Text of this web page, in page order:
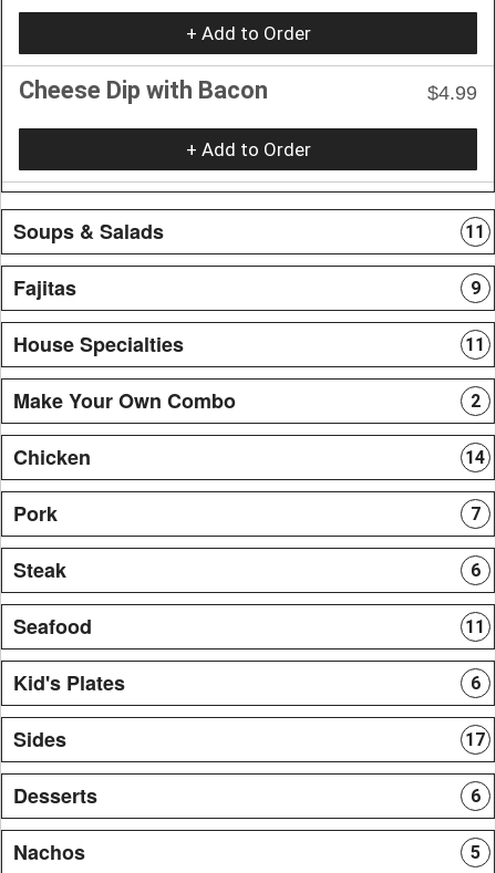
+ Add to Order
Cheese Dip with Bacon $4.99
+ Add to Order
Soups & Salads 11
Fajitas 9
House Specialties 11
Make Your Own Combo 2
Chicken 14
Pork 7
Steak 6
Seafood 11
Kid's Plates 6
Sides 17
Desserts 6
Nachos 5